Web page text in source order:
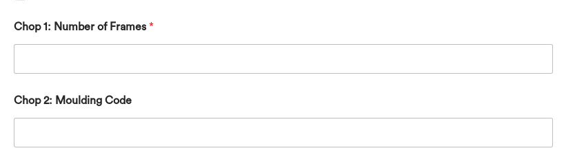
Chop 1: Number of Frames *
Chop 2: Moulding Code